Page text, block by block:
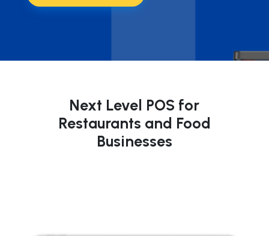
Next Level POS for
Restaurants and Food
Businesses